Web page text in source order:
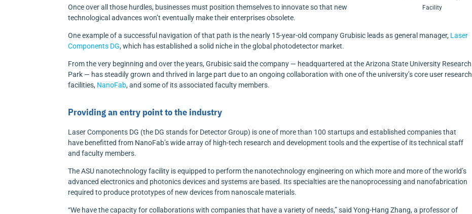
Facility
Once over all those hurdles, businesses must position themselves to innovate so that new
technological advances won’t eventually make their enterprises obsolete.
One example of a successful navigation of that path is the nearly 15-year-old company Grubisic leads as general manager, Laser
Components DG, which has established a solid niche in the global photodetector market.
From the very beginning and over the years, Grubisic said the company — headquartered at the Arizona State University Research
Park — has steadily grown and thrived in large part due to an ongoing collaboration with one of the university’s core user research
facilities, NanoFab, and some of its associated faculty members.
Providing an entry point to the industry
Laser Components DG (the DG stands for Detector Group) is one of more than 100 startups and established companies that
have benefitted from NanoFab’s wide array of high-tech research and development tools and the expertise of its technical staff
and faculty members.
The ASU nanotechnology facility is equipped to perform the nanotechnology engineering on which more and more of the world’s
advanced electronics and photonics devices and systems are based. Its specialties are the nanoprocessing and nanofabrication
required to produce prototypes of new devices from nanoscale materials.
“We have the capacity for collaborations with companies that have a variety of needs,” said Yong-Hang Zhang, a professor of